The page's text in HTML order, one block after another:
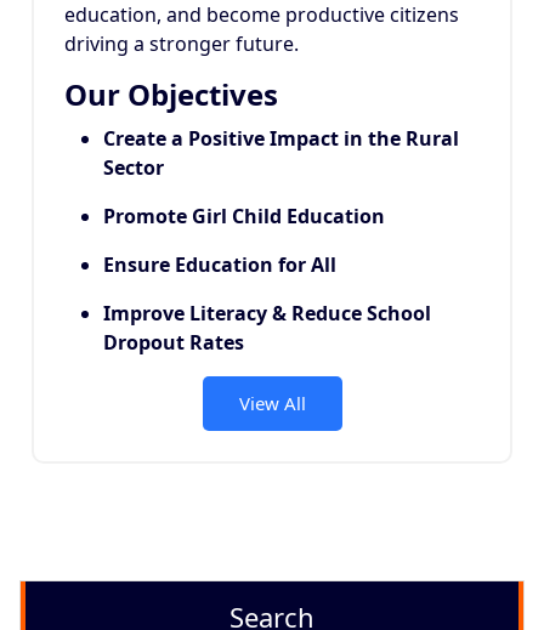
education, and become productive citizens
driving a stronger future.
Our Objectives
Create a Positive Impact in the Rural
Sector
Promote Girl Child Education
Ensure Education for All
Improve Literacy & Reduce School
Dropout Rates
View All
Search